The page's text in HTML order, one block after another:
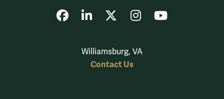
FacebookLinkedInInstagram
YouTube
Williamsburg, VA
Contact Us